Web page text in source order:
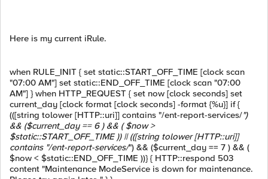
Here is my current iRule.
when RULE_INIT { set static::START_OFF_TIME [clock scan
"07:00 AM"] set static::END_OFF_TIME [clock scan "07:00
AM"] } when HTTP_REQUEST { set now [clock seconds] set
current_day [clock format [clock seconds] -format {%u}] if {
(([string tolower [HTTP::uri]] contains "/ent-report-services/")
&& ($current_day == 6 ) && ( $now >
$static::START_OFF_TIME )) || (([string tolower [HTTP::uri]]
contains "/ent-report-services/") && ($current_day == 7 ) && (
$now < $static::END_OFF_TIME ))} { HTTP::respond 503
content "Maintenance ModeService is down for maintenance.